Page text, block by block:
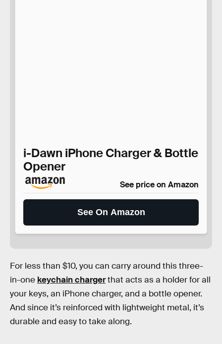
i-Dawn iPhone Charger & Bottle
Opener
See price on Amazon
See On Amazon
For less than $10, you can carry around this three-
in-one keychain chargerthat acts as a holder for all
your keys, an iPhone charger, and a bottle opener.
And since it’s reinforced with lightweight metal, it’s
durable and easy to take along.